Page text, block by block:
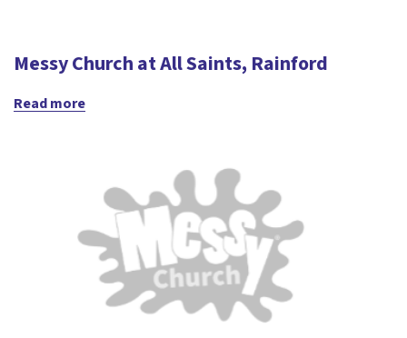
Messy Church at All Saints, Rainford
Read more